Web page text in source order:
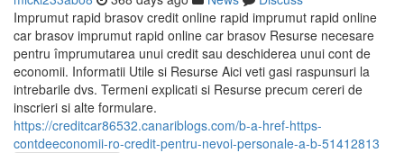
Imprumut rapid brasov credit online rapid imprumut rapid online
car brasov imprumut rapid online car brasov Resurse necesare
pentru împrumutarea unui credit sau deschiderea unui cont de
economii. Informatii Utile si Resurse Aici veti gasi raspunsuri la
intrebarile dvs. Termeni explicati si Resurse precum cereri de
inscrieri si alte formulare.
https://creditcar86532.canariblogs.com/b-a-href-https-
contdeeconomii-ro-credit-pentru-nevoi-personale-a-b-51412813